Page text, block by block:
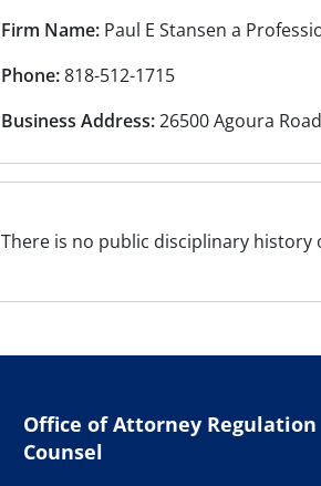
Firm Name: Paul E Stansen a
Phone:818-512-1715
Business Address:26500 Agoura
There is no public disciplinary
Office of Attorney Regulation
Counsel